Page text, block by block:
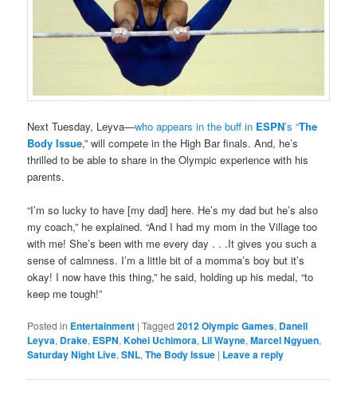
Next Tuesday, Leyva—who appears in the buff in ESPN’s “The
Body Issue,” will compete in the High Bar finals. And, he’s
thrilled to be able to share in the Olympic experience with his
parents.
“I’m so lucky to have [my dad] here. He’s my dad but he’s also
my coach,” he explained. “And I had my mom in the Village too
with me! She’s been with me every day . . .It gives you such a
sense of calmness. I’m a little bit of a momma’s boy but it’s
okay! I now have this thing,” he said, holding up his medal, “to
keep me tough!”
Posted in Entertainment |Tagged 2012 Olympic Games, Danell
Leyva, Drake, ESPN,Kohei Uchimora, Lil Wayne,Marcel Ngyuen,
Saturday Night Live,SNL,The Body Issue | Leave a reply